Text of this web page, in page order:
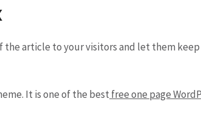
article to your visitors and let them
It is one of the best free one page